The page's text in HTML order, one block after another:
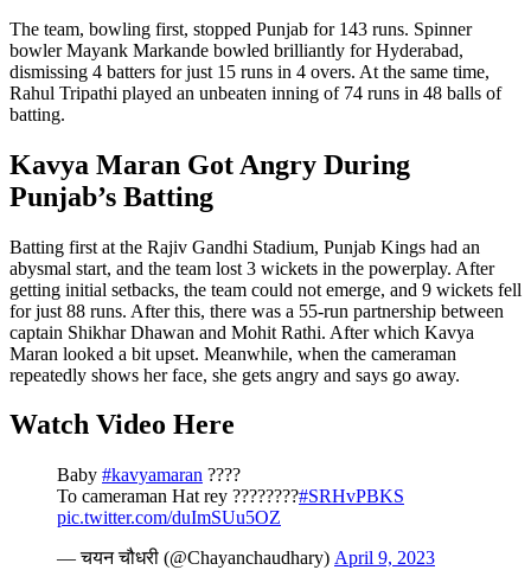
The team, bowling first, stopped Punjab for 143 runs. Spinner
bowler Mayank Markande bowled brilliantly for Hyderabad,
dismissing 4 batters for just 15 runs in 4 overs. At the same time,
Rahul Tripathi played an unbeaten inning of 74 runs in 48 balls of
batting.
Kavya Maran Got Angry During
Punjab’s Batting
Batting first at the Rajiv Gandhi Stadium, Punjab Kings had an
abysmal start, and the team lost 3 wickets in the powerplay. After
getting initial setbacks, the team could not emerge, and 9 wickets fell
for just 88 runs. After this, there was a 55-run partnership between
captain Shikhar Dhawan and Mohit Rathi. After which Kavya
Maran looked a bit upset. Meanwhile, when the cameraman
repeatedly shows her face, she gets angry and says go away.
Watch Video Here
Baby #kavyamaran ????
To cameraman Hat rey ????????#SRHvPBKS
pic.twitter.com/duImSUu5OZ
— चयन चौधरी (@Chayanchaudhary) April 9, 2023